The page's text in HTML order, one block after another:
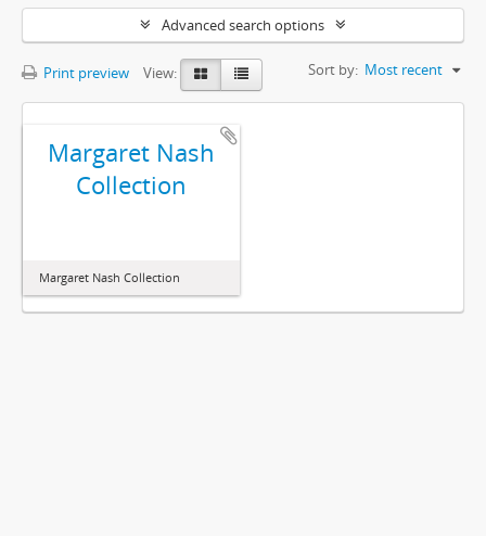
Advanced search options
Print preview View: Sort by: Most recent
Margaret Nash
Collection
Margaret Nash Collection